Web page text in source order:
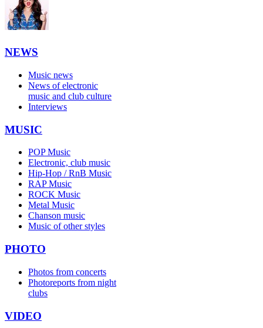
NEWS
Music news
News of electronic
music and club culture
Interviews
MUSIC
POP Music
Electronic, club music
Hip-Hop / RnB Music
RAP Music
ROCK Music
Metal Music
Chanson music
Music of other styles
PHOTO
Photos from concerts
Photoreports from night
clubs
VIDEO